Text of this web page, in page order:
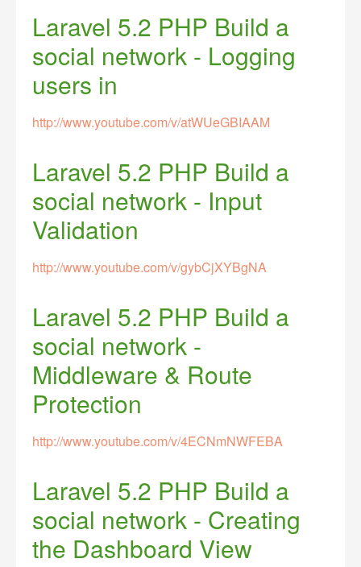
Laravel 5.2 PHP Build a
social network - Logging
users in
http://www.youtube.com/v/atWUeGBIAAM
Laravel 5.2 PHP Build a
social network - Input
Validation
http://www.youtube.com/v/gybCjXYBgNA
Laravel 5.2 PHP Build a
social network -
Middleware & Route
Protection
http://www.youtube.com/v/4ECNmNWFEBA
Laravel 5.2 PHP Build a
social network - Creating
the Dashboard View